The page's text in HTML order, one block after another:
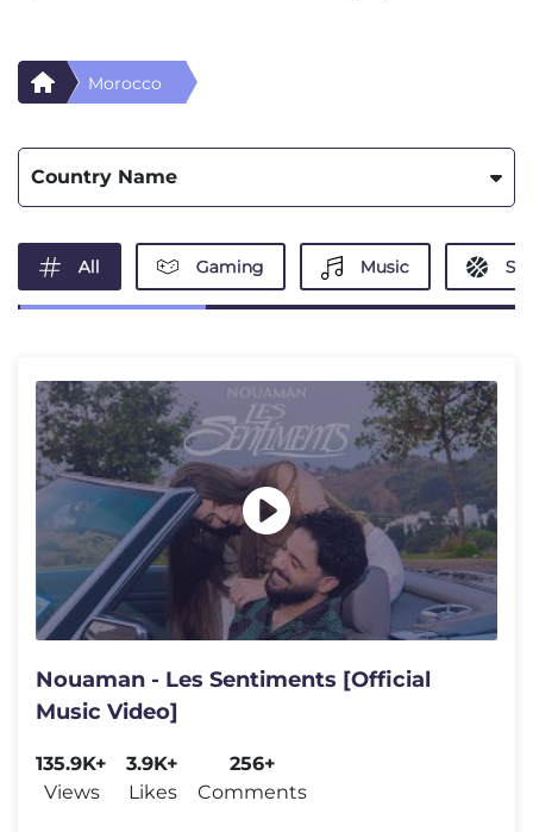
Morocco
Country Name
All Gaming Music
Nouaman - Les Sentiments [Official
Music Video]
135.9K+
Views
3.9K+
Likes
256+
Comments